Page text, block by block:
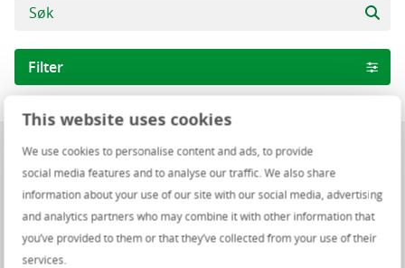
This website uses cookies
We use cookies to personalise content and ads, to provide
social media features and to analyse our traffic. We also share
information about your use of our site with our social media, advertising
and analytics partners who may combine it with other information that
you’ve provided to them or that they’ve collected from your use of their
services.
Filter
Fagområde
Infrastructure
Software
NO – ITS – IT Academy
NO Finance Staffing
0 ledige stillinger
0 of 0 ledige stillinger